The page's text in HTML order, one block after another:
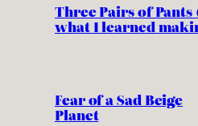
Three Pairs of Pants
what I learned
Fear of a Sad Beige
Planet